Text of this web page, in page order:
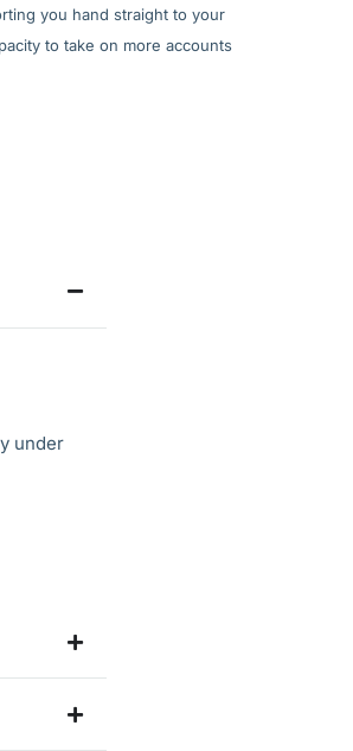
you hand straight to your
to take on more accounts
under